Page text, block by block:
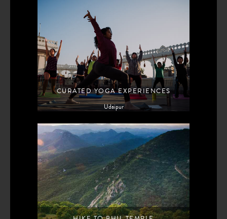
CURATED YOGA EXPERIENCES
Udaipur